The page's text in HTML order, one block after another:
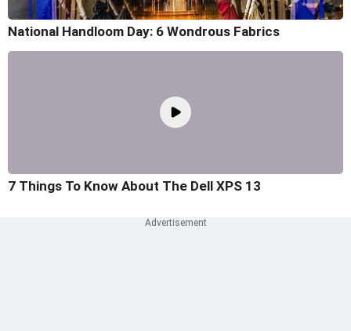
National Handloom Day: 6 Wondrous Fabrics
7 Things To Know About The Dell XPS 13